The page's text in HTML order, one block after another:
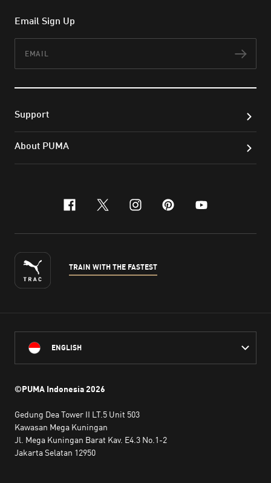
Email Sign Up
Support
About PUMA
facebook
x-twitter
instagram
pinterest
youtube
TRAIN WITH THE FASTEST
ENGLISH
©PUMA Indonesia2026
Gedung Dea Tower II LT.5 Unit 503
Kawasan Mega Kuningan
Jl. Mega Kuningan Barat Kav. E4.3 No.1-2
Jakarta Selatan 12950